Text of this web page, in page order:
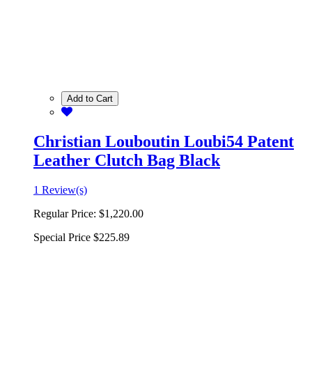
Add to Cart
Christian Louboutin Loubi54 Patent
Leather Clutch Bag Black
1 Review(s)
Regular Price: $1,220.00
Special Price $225.89